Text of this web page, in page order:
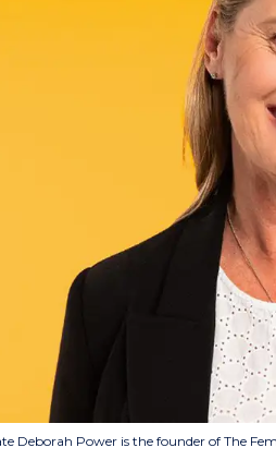
Deborah Power is the founder of The